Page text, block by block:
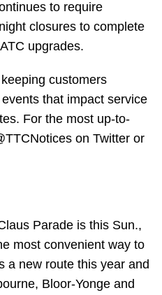
to require
closures to complete
upgrades.
customers
that impact service
For the most up-to-
on Twitter or
Parade is this Sun.,
most convenient way to
a new route this year and
Bloor-Yonge and